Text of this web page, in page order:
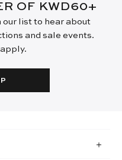
OF KWD60+
our list to hear about
and sale events.